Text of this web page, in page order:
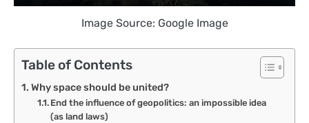
Image Source: Google Image
Table of Contents
Why space should be united?
End the influence of geopolitics: an impossible idea
(as land laws)